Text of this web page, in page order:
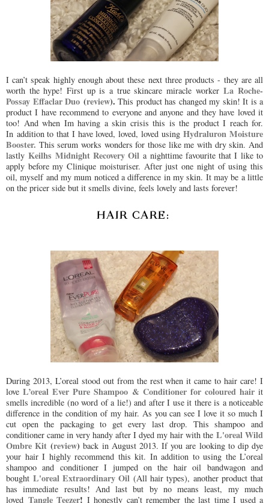
I can’t speak highly enough about these next three products - they are all
worth the hype! First up is a true skincare miracle workerLa Roche-
Possay Effaclar Duo (review). This product has changed my skin! It is a
product I have recommend to everyone and anyone and they have loved it
too! And when Im having a skin crisis this is the product I reach for.
In addition to that I have loved, loved, loved usingHydraluron Moisture
Booster. This serum works wonders for those like me with dry skin. And
lastlyKeilhs Midnight Recovery Oil a nighttime favourite that I like to
apply before my Clinique moisturiser. After just one night of using this
oil, myself and my mum noticed a difference in my skin. It may be a little
on the pricer side but it smells divine, feels lovely and lasts forever!
HAIR CARE:
During 2013, L’oreal stood out from the rest when it came to hair care! I
loveL’oreal Ever Pure Shampoo & Conditioner for coloured hair it
smells incredible (no word of a lie!) and after I use it there is a noticeable
difference in the condition of my hair. As you can see I love it so much I
cut open the packaging to get every last drop. This shampoo and
conditioner came in very handy after I dyed my hair with the L'oreal Wild
Ombre Kit (review) back in August 2013. If you are looking to dip dye
your hair I highly recommend this kit. In addition to using the L’oreal
shampoo and conditioner I jumped on the hair oil bandwagon and
bought L'oreal Extraordinary Oil (All hair types), another product that
has immediate results! And last but by no means least, my much
loved Tangle Teezer! I honestly can’t remember the last time I used a